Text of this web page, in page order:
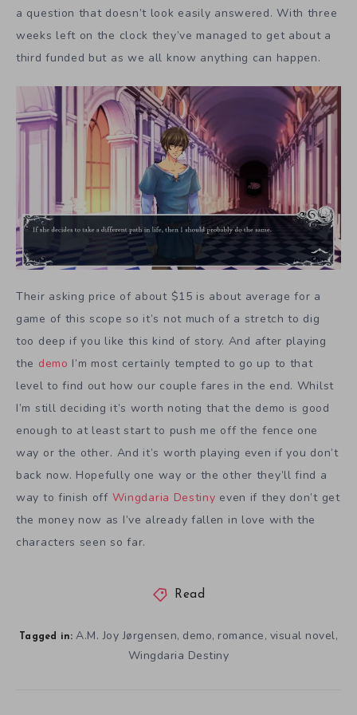
a question that doesn’t look easily answered. With three
weeks left on the clock they’ve managed to get about a
third funded but as we all know anything can happen.
Their asking price of about $15 is about average for a
game of this scope so it’s not much of a stretch to dig
too deep if you like this kind of story. And after playing
the demo I’m most certainly tempted to go up to that
level to find out how our couple fares in the end. Whilst
I’m still deciding it’s worth noting that the demo is good
enough to at least start to push me off the fence one
way or the other. And it’s worth playing even if you don’t
back now. Hopefully one way or the other they’ll find a
way to finish off Wingdaria Destiny even if they don’t get
the money now as I’ve already fallen in love with the
characters seen so far.
Read
Tagged in: A.M. Joy Jørgensen, demo, romance, visual novel,
Wingdaria Destiny